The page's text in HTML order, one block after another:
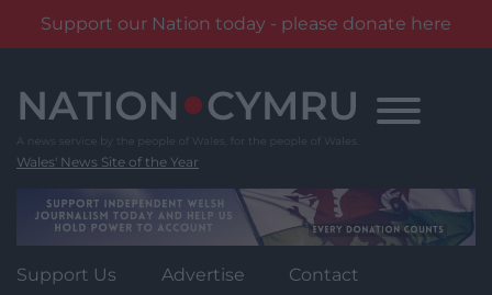
Support our Nation today - please donate here
content
Wales' News Site of the Year
Support Us Advertise Contact